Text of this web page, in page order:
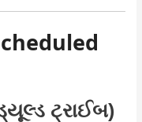
ટ્રાઈબ)